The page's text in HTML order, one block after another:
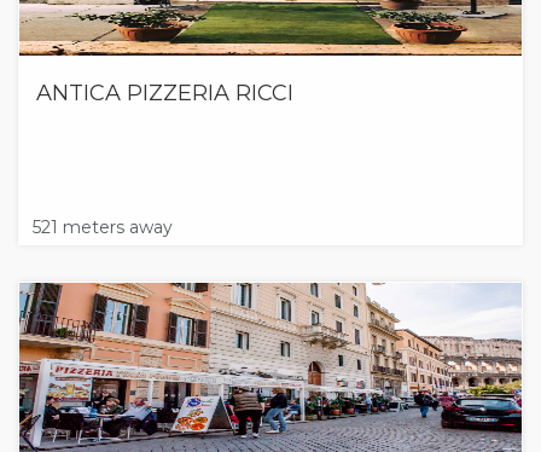
ANTICA PIZZERIA RICCI
521 meters away